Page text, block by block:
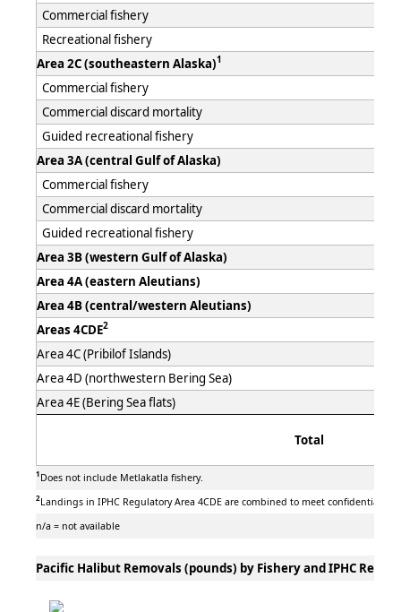
Commercial fishery
Recreational fishery
Area 2C (southeastern Alaska)1
Commercial fishery
Commercial discard mortality
Guided recreational fishery
Area 3A (central Gulf of Alaska)
Commercial fishery
Commercial discard mortality
Guided recreational fishery
Area 3B (western Gulf of Alaska)
Area 4A (eastern Aleutians)
Area 4B (central/western Aleutians)
Areas 4CDE2
Area 4C (Pribilof Islands)
Area 4D (northwestern Bering Sea)
Area 4E (Bering Sea flats)
Total
1Does not include Metlakatla fishery.
2Landings in IPHC Regulatory Area 4CDE are combined to meet confidentiality
n/a = not available
Pacific Halibut Removals (pounds) by Fishery and IPHC